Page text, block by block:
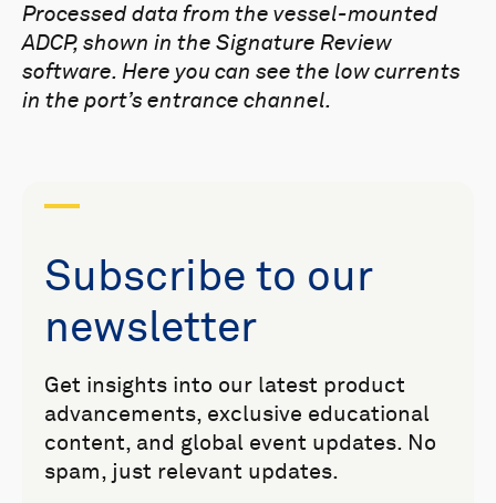
Processed data from the vessel-mounted
ADCP, shown in the Signature Review
software. Here you can see the low currents
in the port’s entrance channel.
Subscribe to our
newsletter
Get insights into our latest product
advancements, exclusive educational
content, and global event updates. No
spam, just relevant updates.